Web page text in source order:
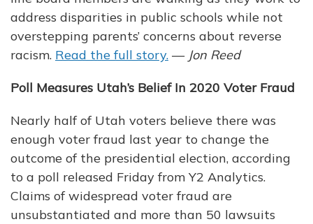
address disparities in public schools while not
overstepping parents’ concerns about reverse
racism. Read the full story. — Jon Reed
Poll Measures Utah’s Belief In 2020 Voter Fraud
Nearly half of Utah voters believe there was
enough voter fraud last year to change the
outcome of the presidential election, according
to a poll released Friday from Y2 Analytics.
Claims of widespread voter fraud are
unsubstantiated and more than 50 lawsuits